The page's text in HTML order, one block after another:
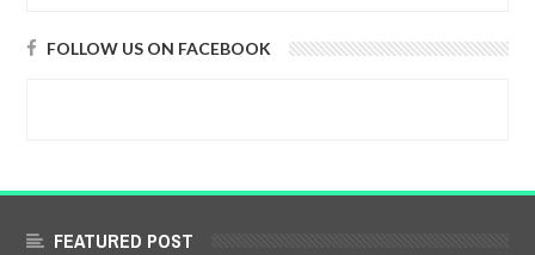
FOLLOW US ON FACEBOOK
FEATURED POST